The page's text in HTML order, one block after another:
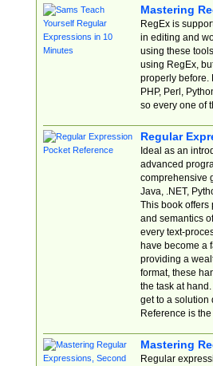
Mastering
RegEx is
in editing and
using these
using RegEx,
properly before.
PHP, Perl,
so every one of
Regular
Ideal as an
advanced
comprehensive
Java, .NET,
This book offers
and semantics
every text-
have become a
providing a
format, these
the task at
get to a solution
Reference is
Mastering
Regular